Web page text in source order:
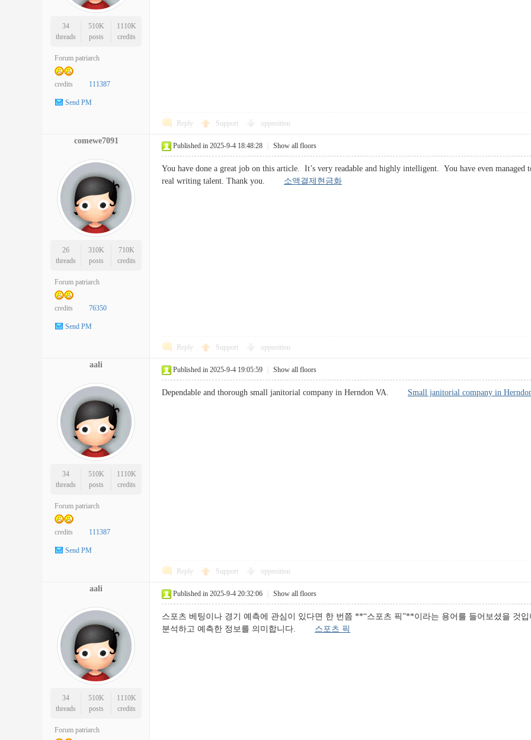
34
threads
510K
posts
1110K
credits
Forum patriarch
credits 111387
Send PM
Reply Support opposition
comewe7091
26
threads
310K
posts
710K
credits
Forum patriarch
credits 76350
Send PM
Published in 2025-9-4 18:48:28 Show all floors
You have done a great job on this article. It’s very readable and highly intelligent. You have even managed
real writing talent. Thank you. 소액결제현금화
Reply Support opposition
aali
34
threads
510K
posts
1110K
credits
Forum patriarch
credits 111387
Send PM
Published in 2025-9-4 19:05:59 Show all floors
Dependable and thorough small janitorial company in Herndon VA. Small janitorial company in
Reply Support opposition
aali
34
threads
510K
posts
1110K
credits
Forum patriarch
Published in 2025-9-4 20:32:06 Show all floors
스포츠 베팅이나 경기 예측에 관심이 있다면 한 번쯤 **“스포츠 픽”**이라는 용어를 들어보셨을 것
분석하고 예측한 정보를 의미합니다. 스포츠 픽